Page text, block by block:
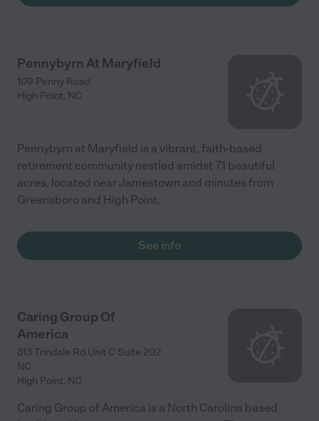
Pennybyrn At Maryfield
109 Penny Road
High Point, NC
Pennybyrn at Maryfield is a vibrant, faith-based
retirement community nestled amidst 71 beautiful
acres, located near Jamestown and minutes from
Greensboro and High Point.
See info
Caring Group Of
America
313 Trindale Rd Unit C Suite 202
NC
High Point, NC
Caring Group of America is a North Carolina based